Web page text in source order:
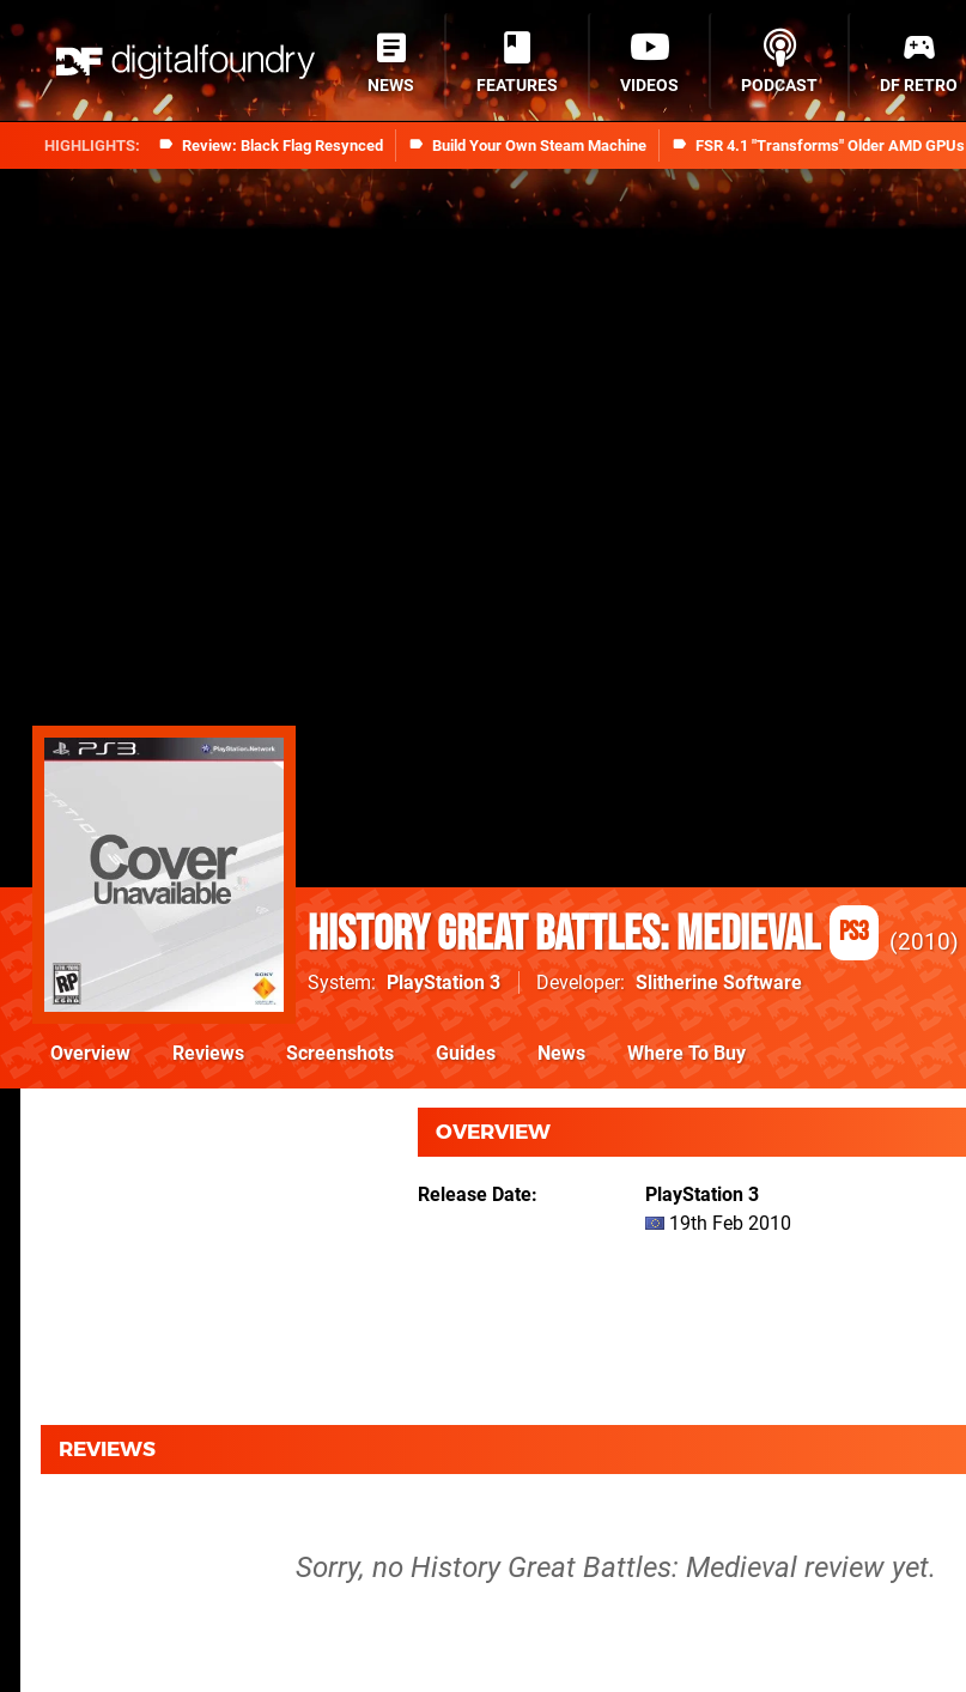
Review: Black Flag Resynced Build Your Own Steam Machine FSR 4.1 "Transforms" Older AMD GPUs
NEWS FEATURES VIDEOS PODCAST DF RETRO
History Great Battles: Medieval PS3 2010
System PlayStation 3 Developer Slitherine Software
Overview Reviews Screenshots Guides News Where To Buy
OVERVIEW
Release Date
PlayStation 3
19th Feb 2010
REVIEWS
Sorry, no History Great Battles: Medieval review yet.